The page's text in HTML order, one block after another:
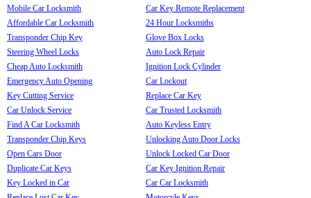
Mobile Car Locksmith
Affordable Car Locksmith
Transponder Chip Key
Steering Wheel Locks
Cheap Auto Locksmith
Emergency Auto Opening
Key Cutting Service
Car Unlock Service
Find A Car Locksmith
Transponder Chip Keys
Open Cars Door
Duplicate Car Keys
Key Locked in Car
Car Key Remote Replacement
24 Hour Locksmiths
Glove Box Locks
Auto Lock Repair
Ignition Lock Cylinder
Car Lockout
Replace Car Key
Car Trusted Locksmith
Auto Keyless Entry
Unlocking Auto Door Locks
Unlock Locked Car Door
Car Key Ignition Repair
Car Car Locksmith